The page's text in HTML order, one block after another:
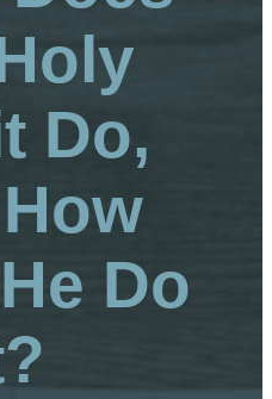
Do,
Do